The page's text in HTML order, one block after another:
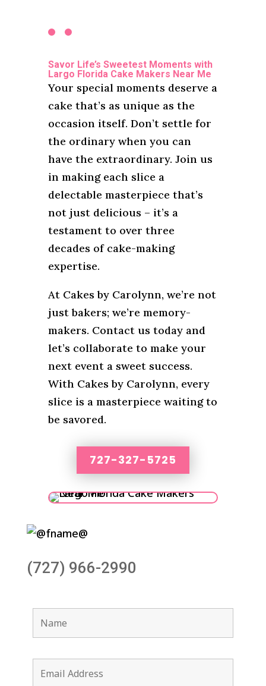
Savor Life’s Sweetest Moments with
Largo Florida Cake Makers Near Me
Your special moments deserve a
cake that’s as unique as the
occasion itself. Don’t settle for
the ordinary when you can
have the extraordinary. Join us
in making each slice a
delectable masterpiece that’s
not just delicious – it’s a
testament to over three
decades of cake-making
expertise.
At Cakes by Carolynn, we’re not
just bakers; we’re memory-
makers. Contact us today and
let’s collaborate to make your
next event a sweet success.
With Cakes by Carolynn, every
slice is a masterpiece waiting to
be savored.
727-327-5725
(727) 966-2990